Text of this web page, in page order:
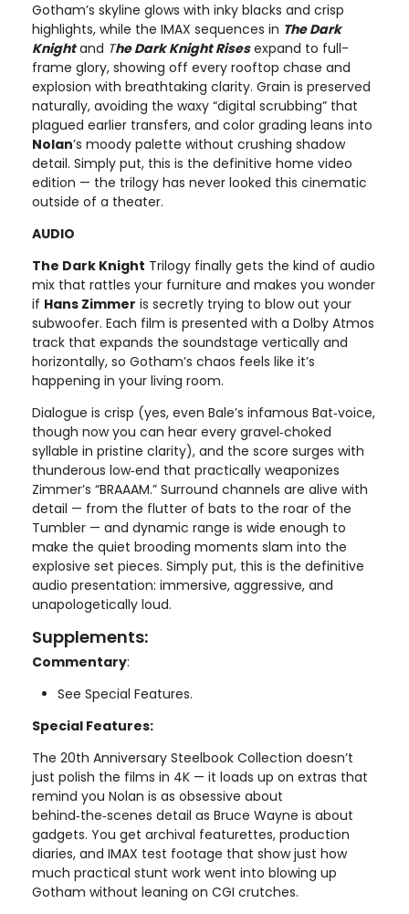
Gotham’s skyline glows with inky blacks and crisp
highlights, while the IMAX sequences in The Dark
Knightand The Dark Knight Risesexpand to full-
frame glory, showing off every rooftop chase and
explosion with breathtaking clarity. Grain is preserved
naturally, avoiding the waxy “digital scrubbing” that
plagued earlier transfers, and color grading leans into
Nolan’s moody palette without crushing shadow
detail. Simply put, this is the definitive home video
edition — the trilogy has never looked this cinematic
outside of a theater.
AUDIO
The Dark Knight Trilogy finally gets the kind of audio
mix that rattles your furniture and makes you wonder
if Hans Zimmer is secretly trying to blow out your
subwoofer. Each film is presented with a Dolby Atmos
track that expands the soundstage vertically and
horizontally, so Gotham’s chaos feels like it’s
happening in your living room.
Dialogue is crisp (yes, even Bale’s infamous Bat‑voice,
though now you can hear every gravel‑choked
syllable in pristine clarity), and the score surges with
thunderous low‑end that practically weaponizes
Zimmer’s “BRAAAM.” Surround channels are alive with
detail — from the flutter of bats to the roar of the
Tumbler — and dynamic range is wide enough to
make the quiet brooding moments slam into the
explosive set pieces. Simply put, this is the definitive
audio presentation: immersive, aggressive, and
unapologetically loud.
Supplements:
Commentary:
See Special Features.
Special Features:
The 20th Anniversary Steelbook Collection doesn’t
just polish the films in 4K — it loads up on extras that
remind you Nolan is as obsessive about
behind‑the‑scenes detail as Bruce Wayne is about
gadgets. You get archival featurettes, production
diaries, and IMAX test footage that show just how
much practical stunt work went into blowing up
Gotham without leaning on CGI crutches.